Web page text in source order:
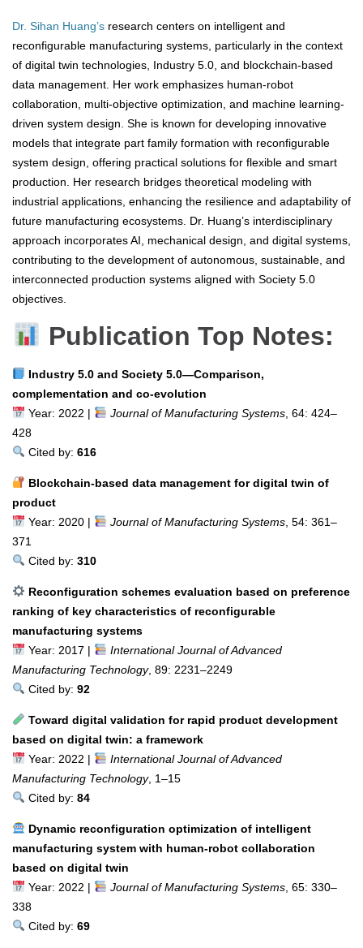
Dr. Sihan Huang’s research centers on intelligent and
reconfigurable manufacturing systems, particularly in the context
of digital twin technologies, Industry 5.0, and blockchain-based
data management. Her work emphasizes human-robot
collaboration, multi-objective optimization, and machine learning-
driven system design. She is known for developing innovative
models that integrate part family formation with reconfigurable
system design, offering practical solutions for flexible and smart
production. Her research bridges theoretical modeling with
industrial applications, enhancing the resilience and adaptability of
future manufacturing ecosystems. Dr. Huang’s interdisciplinary
approach incorporates AI, mechanical design, and digital systems,
contributing to the development of autonomous, sustainable, and
interconnected production systems aligned with Society 5.0
objectives.
Publication Top Notes:
Industry 5.0 and Society 5.0—Comparison,
complementation and co-evolution
Year: 2022 |
Journal of Manufacturing Systems, 64: 424–
428
Cited by: 616
Blockchain-based data management for digital twin of
product
Year: 2020 |
Journal of Manufacturing Systems, 54: 361–
371
Cited by: 310
Reconfiguration schemes evaluation based on preference
ranking of key characteristics of reconfigurable
manufacturing systems
Year: 2017 |
International Journal of Advanced
Manufacturing Technology, 89: 2231–2249
Cited by: 92
Toward digital validation for rapid product development
based on digital twin: a framework
Year: 2022 |
International Journal of Advanced
Manufacturing Technology, 1–15
Cited by: 84
Dynamic reconfiguration optimization of intelligent
manufacturing system with human-robot collaboration
based on digital twin
Year: 2022 |
Journal of Manufacturing Systems, 65: 330–
338
Cited by: 69